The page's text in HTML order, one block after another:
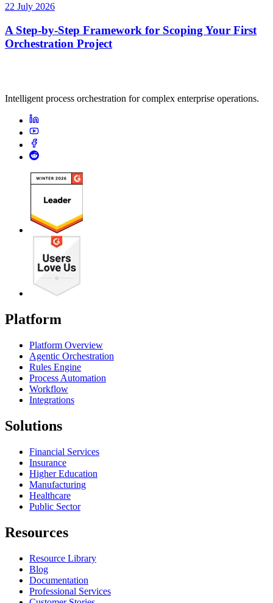
22 July 2026
A Step-by-Step Framework for Scoping Your First
Orchestration Project
Intelligent process orchestration for complex enterprise operations.
Platform
Platform Overview
Agentic Orchestration
Rules Engine
Process Automation
Workflow
Integrations
Solutions
Financial Services
Insurance
Higher Education
Manufacturing
Healthcare
Public Sector
Resources
Resource Library
Blog
Documentation
Professional Services